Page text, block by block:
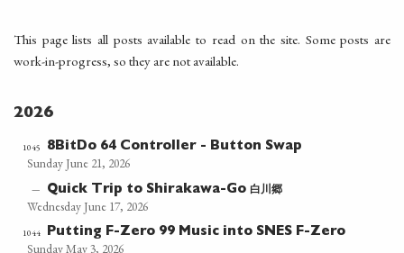
This page lists all posts available to read on the site. Some posts are
work-in-progress, so they are not available.
2026
1045 8BitDo 64 Controller - Button Swap
Sunday June 21, 2026
— Quick Trip to Shirakawa-Go 白川郷
Wednesday June 17, 2026
1044 Putting F-Zero 99 Music into SNES F-Zero
Sunday May 3, 2026